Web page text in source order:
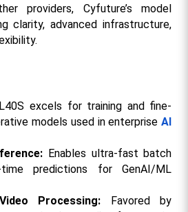
providers, Cyfuture’s model
clarity, advanced infrastructure,
excels for training and fine-
models used in enterprise AI
Enables ultra-fast batch
predictions for GenAI/ML
Processing: Favored by